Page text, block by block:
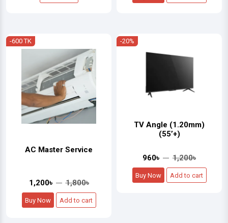
-600 TK
AC Master Service
1,200৳ 1,800৳
Buy Now Add to cart
-20%
TV Angle (1.20mm)
(55’+)
960৳ 1,200৳
Buy Now Add to cart